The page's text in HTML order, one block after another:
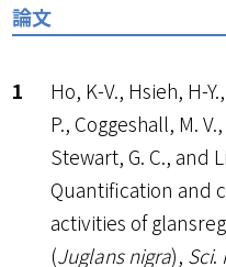
論文
Ho, K-V., Hsieh, H-
P., Coggeshall, M. V.,
Stewart, G. C., and
Quantification and
activities of
(Juglans nigra), Sci.